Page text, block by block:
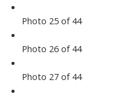
Photo 25 of 44
Photo 26 of 44
Photo 27 of 44